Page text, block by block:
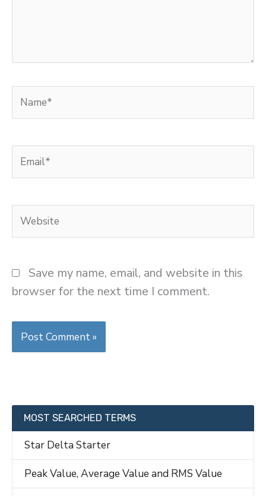
Name*
Email*
Website
Save my name, email, and website in this
browser for the next time I comment.
MOST SEARCHED TERMS
Star Delta Starter
Peak Value, Average Value and RMS Value